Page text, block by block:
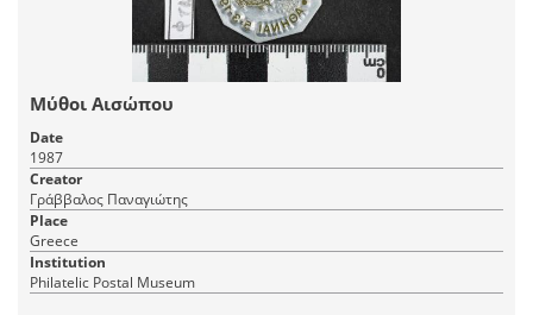
Μύθοι Αισώπου
Date
1987
Creator
Γράββαλος Παναγιώτης
Place
Greece
Institution
Philatelic Postal Museum